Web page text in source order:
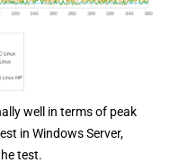
well in terms of peak
in Windows Server,
test.